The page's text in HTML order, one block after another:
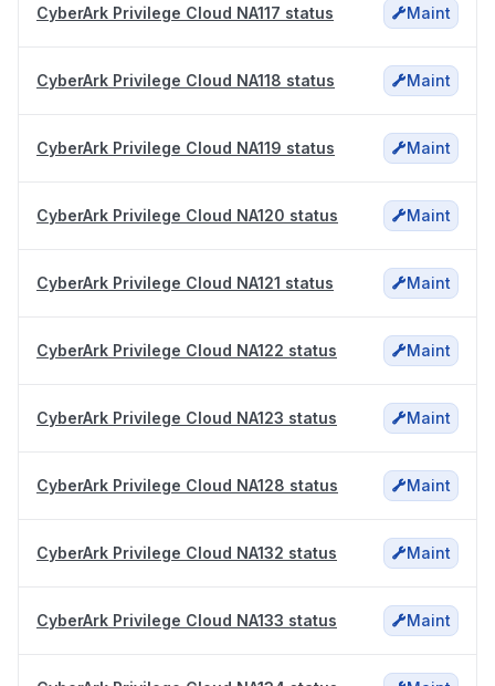
CyberArk Privilege Cloud NA117 status Maint
CyberArk Privilege Cloud NA118 status Maint
CyberArk Privilege Cloud NA119 status Maint
CyberArk Privilege Cloud NA120 status Maint
CyberArk Privilege Cloud NA121 status Maint
CyberArk Privilege Cloud NA122 status Maint
CyberArk Privilege Cloud NA123 status Maint
CyberArk Privilege Cloud NA128 status Maint
CyberArk Privilege Cloud NA132 status Maint
CyberArk Privilege Cloud NA133 status Maint